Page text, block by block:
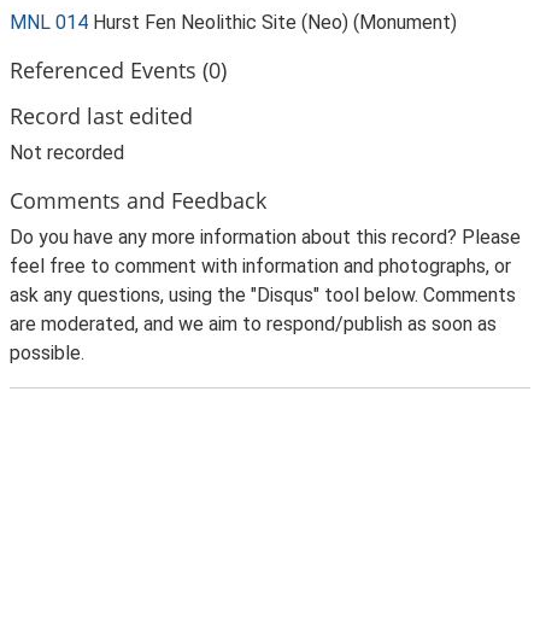
MNL 014 Hurst Fen Neolithic Site (Neo) (Monument)
Referenced Events (0)
Record last edited
Not recorded
Comments and Feedback
Do you have any more information about this record? Please
feel free to comment with information and photographs, or
ask any questions, using the "Disqus" tool below. Comments
are moderated, and we aim to respond/publish as soon as
possible.